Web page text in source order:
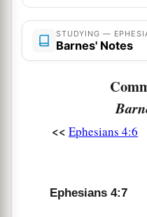
might fill all things.)
11And He Himself
some prophets, some
for the equipping
ministry,
for the
the knowledge of the
STUDYING —
Barnes' Notes
<< Ephesians 4:6
Ephesians 4:7